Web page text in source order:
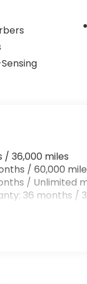
/ 36,000 miles
/ 60,000
/ Unlimited
36 months /